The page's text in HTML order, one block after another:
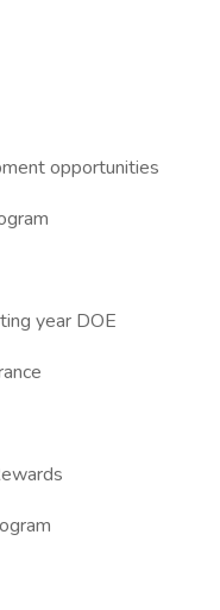
opportunities
year DOE